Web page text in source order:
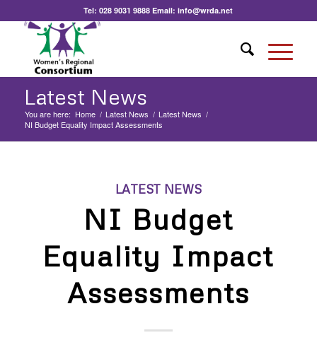
Tel:028 9031 9888 Email:info@wrda.net
Latest News
You are here: Home / Latest News / Latest News /
NI Budget Equality Impact Assessments
LATEST NEWS
NI Budget
Equality Impact
Assessments